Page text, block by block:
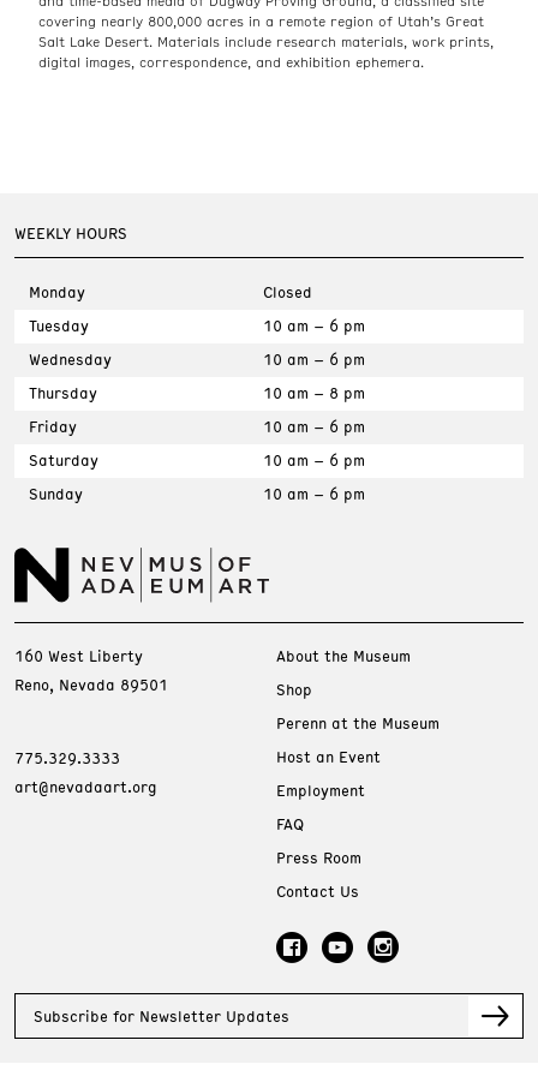
covering nearly 800,000 acres in a remote region of Utah’s Great
Salt Lake Desert. Materials include research materials, work prints,
digital images, correspondence, and exhibition ephemera.
WEEKLY HOURS
Monday
Closed
Tuesday
10 am – 6 pm
Wednesday
10 am – 6 pm
Thursday
10 am – 8 pm
Friday
10 am – 6 pm
Saturday
10 am – 6 pm
Sunday
10 am – 6 pm
160 West Liberty
Reno, Nevada 89501
775.329.3333
art@nevadaart.org
About the Museum
Shop
Perenn at the Museum
Host an Event
Employment
FAQ
Press Room
Contact Us
Subscribe for Newsletter Updates